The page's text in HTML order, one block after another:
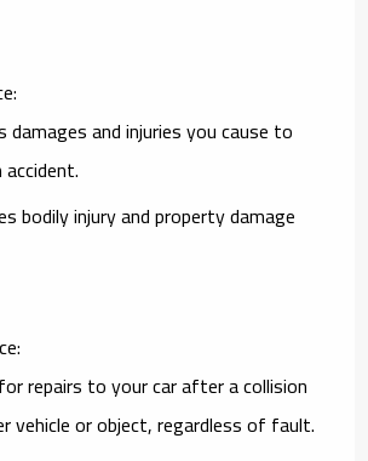
damages and injuries you cause to
bodily injury and property damage
repairs to your car after a collision
vehicle or object, regardless of fault.